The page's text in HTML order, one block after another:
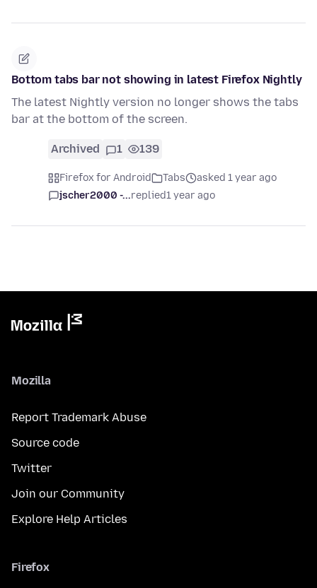
Bottom tabs bar not showing in latest Firefox Nightly
The latest Nightly version no longer shows the tabs
bar at the bottom of the screen.
Archived 1 139
Firefox for Android Tabs
asked 1 year ago
jscher2000 -...replied1 year ago
Mozilla
Report Trademark Abuse
Source code
Twitter
Join our Community
Explore Help Articles
Firefox